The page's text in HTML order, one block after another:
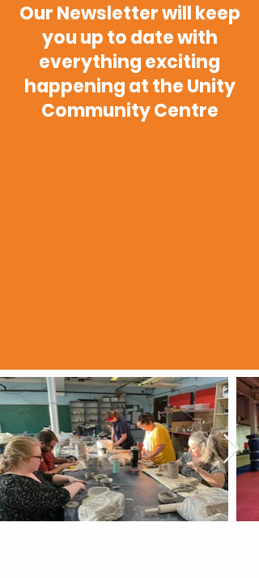
Our Newsletter will keep
you up to date with
everything exciting
happening at the Unity
Community Centre